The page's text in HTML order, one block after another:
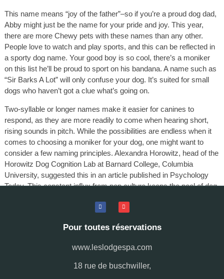
This name means “joy of the father”–so if you’re a proud dog dad,
Abby might just be the name for your pride and joy. This year,
there are more Chewy pets with these names than any other.
People love to watch and play sports, and this can be reflected in
a sporty dog name. Your good boy is so cool, there’s a moniker
on this list he’ll be proud to sport on his bandana. A name such as
“Sir Barks A Lot” will only confuse your dog. It’s suited for small
dogs who haven’t got a clue what’s going on.
Two-syllable or longer names make it easier for canines to
respond, as they are more readily to come when hearing short,
rising sounds in pitch. While the possibilities are endless when it
comes to choosing a moniker for your dog, one might want to
consider a few naming principles. Alexandra Horowitz, head of the
Horowitz Dog Cognition Lab at Barnard College, Columbia
University, suggested this in an article published in Psychology
Today. This constant influx from pop culture keeps the pool of dog
fascinating barometer of current cultural obsessions.
Pour toutes réservations
www.leslodgespa.com
18 rue de buschwiller,